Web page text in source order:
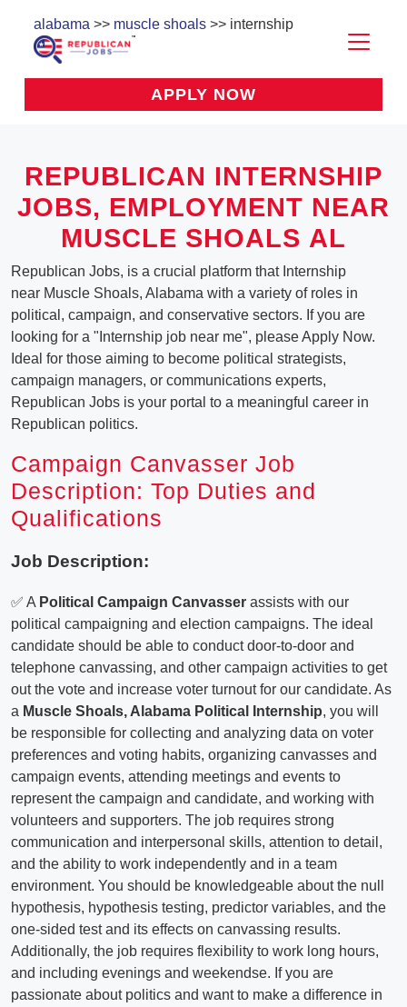
alabama >> muscle shoals >> internship
APPLY NOW
REPUBLICAN INTERNSHIP
JOBS, EMPLOYMENT NEAR
MUSCLE SHOALS AL
Republican Jobs, is a crucial platform that Internship
near Muscle Shoals, Alabama with a variety of roles in
political, campaign, and conservative sectors. If you are
looking for a "Internship job near me", please Apply Now.
Ideal for those aiming to become political strategists,
campaign managers, or communications experts,
Republican Jobs is your portal to a meaningful career in
Republican politics.
Campaign Canvasser Job
Description: Top Duties and
Qualifications
Job Description:
✅ A Political Campaign Canvasser assists with our
political campaigning and election campaigns. The ideal
candidate should be able to conduct door-to-door and
telephone canvassing, and other campaign activities to get
out the vote and increase voter turnout for our candidate. As
a Muscle Shoals, Alabama Political Internship, you will
be responsible for collecting and analyzing data on voter
preferences and voting habits, organizing canvasses and
campaign events, attending meetings and events to
represent the campaign and candidate, and working with
volunteers and supporters. The job requires strong
communication and interpersonal skills, attention to detail,
and the ability to work independently and in a team
environment. You should be knowledgeable about the null
hypothesis, hypothesis testing, predictor variables, and the
one-sided test and its effects on canvassing results.
Additionally, the job requires flexibility to work long hours,
and including evenings and weekendse. If you are
passionate about politics and want to make a difference in